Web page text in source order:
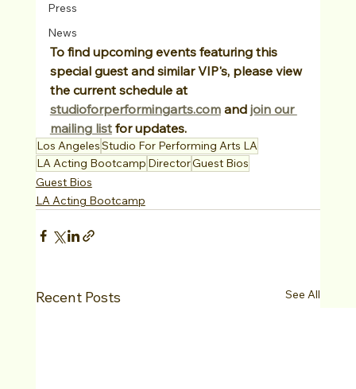
Press
News
To find upcoming events featuring this
special guest and similar VIP's, please view
the current schedule at
studioforperformingarts.com and join our
mailing list for updates.
Los AngelesStudio For Performing Arts LA
LA Acting Bootcamp DirectorGuest Bios
Guest Bios
LA Acting Bootcamp
Recent Posts See All